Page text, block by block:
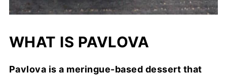
WHAT IS PAVLOVA
Pavlova is a meringue-based dessert that